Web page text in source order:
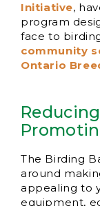
Initiative,
program
face to
community
Ontario
The Birding
around
appealing to
equipment,